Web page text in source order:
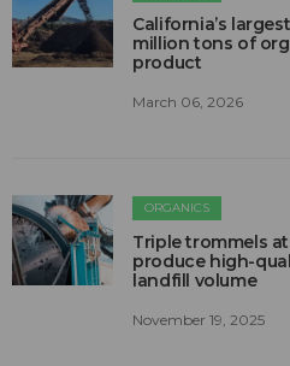
California’s
million tons of
product
March 06, 2026
ORGANICS
Triple trommels
produce high-
landfill volume
November 19, 2025